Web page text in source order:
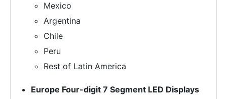
Mexico
Argentina
Chile
Peru
Rest of Latin America
Europe Four-digit 7 Segment LED Displays